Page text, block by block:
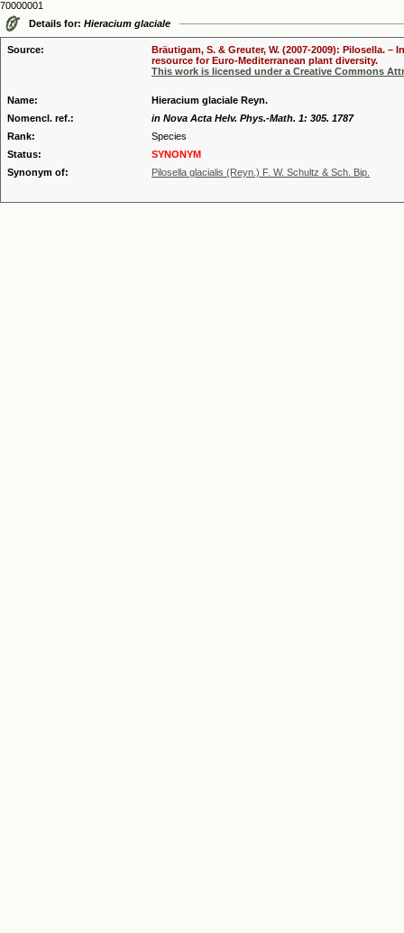
70000001
Details for: Hieracium glaciale
Source:
Bräutigam, S. & Greuter, W. (2007-2009): Pilosella.
resource for Euro-Mediterranean plant diversity.
This work is licensed under a Creative Commons
Name:
Hieracium glaciale Reyn.
Nomencl. ref.:
in Nova Acta Helv. Phys.-Math. 1: 305. 1787
Rank:
Species
Status:
SYNONYM
Synonym of:
Pilosella glacialis (Reyn.) F. W. Schultz & Sch. Bip.